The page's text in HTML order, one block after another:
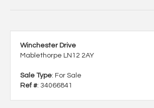
Winchester Drive
Mablethorpe LN12 2AY
Sale Type: For Sale
Ref #: 34066841